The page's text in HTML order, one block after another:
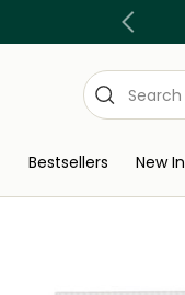
Bestsellers New In